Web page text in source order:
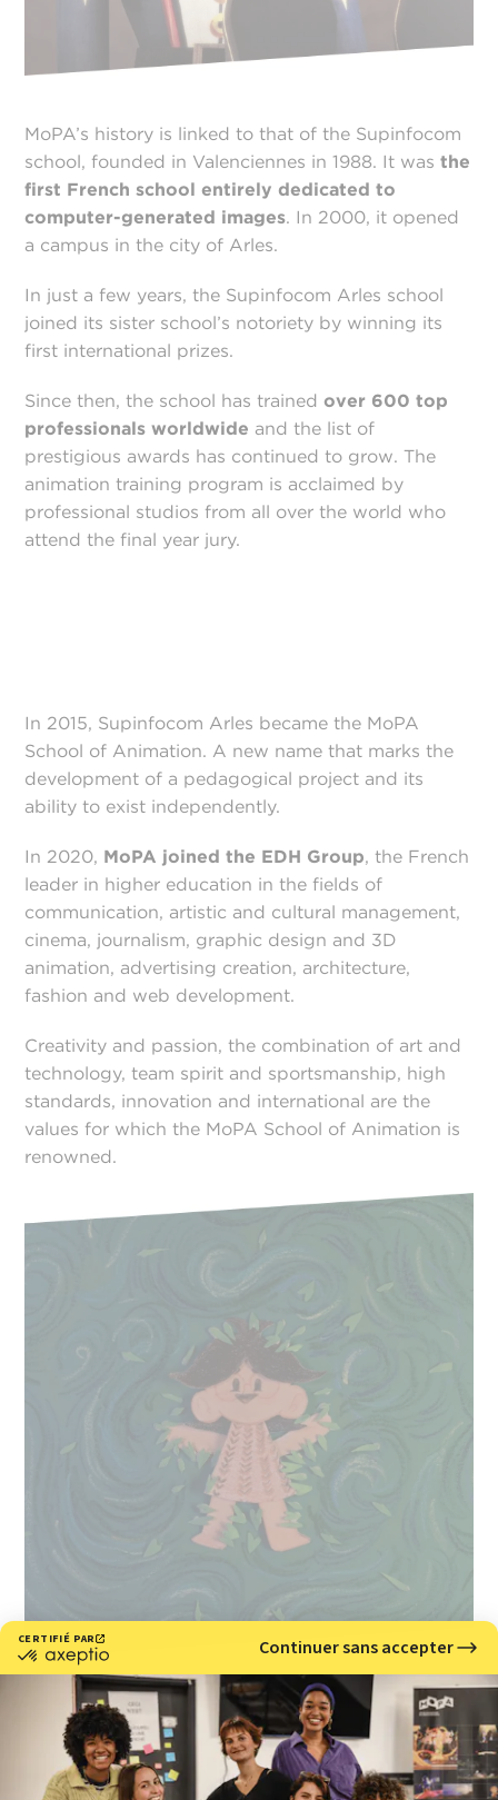
MoPA’s history is linked to that of the Supinfocom
school, founded in Valenciennes in 1988. It wasthe
first French school entirely dedicated to
computer-generated images. In 2000, it opened
a campus in the city of Arles.
In just a few years, the Supinfocom Arles school
joined its sister school’s notoriety by winning its
first international prizes.
Since then, the school has trainedover 600 top
professionals worldwide and the list of
prestigious awards has continued to grow. The
animation training program is acclaimed by
professional studios from all over the world who
attend the final year jury.
In 2015, Supinfocom Arles became the MoPA
School of Animation. A new name that marks the
development of a pedagogical project and its
ability to exist independently.
In 2020, MoPA joined the EDH Group, the French
leader in higher education in the fields of
communication, artistic and cultural management,
cinema, journalism, graphic design and 3D
animation, advertising creation, architecture,
fashion and web development.
Creativity and passion, the combination of art and
technology, team spirit and sportsmanship, high
standards, innovation and international are the
values for which the MoPA School of Animation is
renowned.